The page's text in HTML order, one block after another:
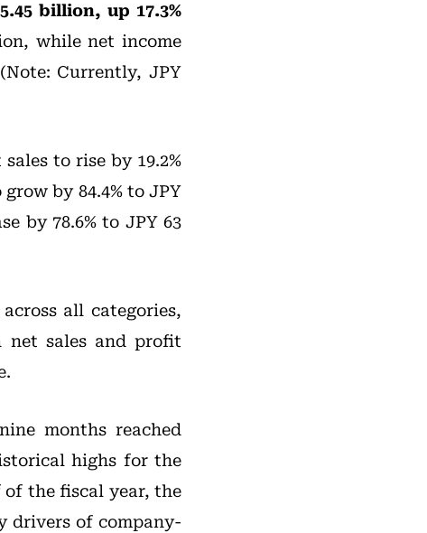
billion, up 17.3%
while net income
Currently, JPY
to rise by 19.2%
by 84.4% to JPY
by 78.6% to JPY 63
all categories,
net sales and profit
months reached
highs for the
the fiscal year, the
drivers of company-